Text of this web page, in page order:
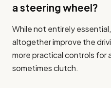
a steering wheel?
While not entirely
altogether improve the
more practical controls for
sometimes clutch.